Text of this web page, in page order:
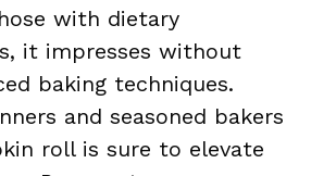
with dietary
it impresses without
baking techniques.
and seasoned bakers
roll is sure to elevate